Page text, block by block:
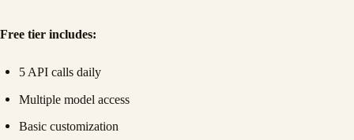
Free tier includes:
5 API calls daily
Multiple model access
Basic customization